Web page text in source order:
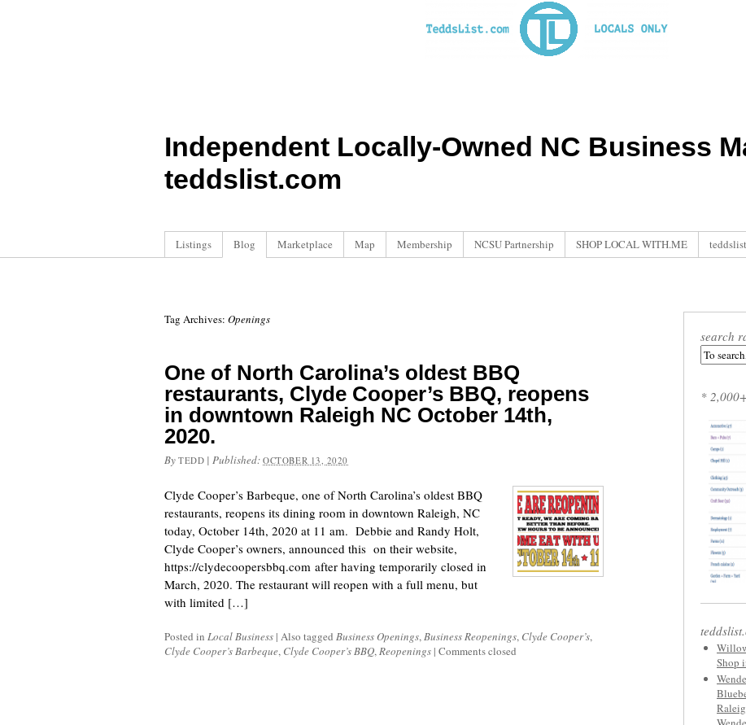
Independent Locally-Owned NC Business
teddslist.com
Listings Blog Marketplace Map Membership NCSU Partnership SHOP LOCAL WITH.ME
Tag Archives: Openings
One of North Carolina’s oldest BBQ
restaurants, Clyde Cooper’s BBQ, reopens
in downtown Raleigh NC October 14th,
2020.
By TEDD |Published:OCTOBER 13, 2020
Clyde Cooper’s Barbeque, one of North Carolina’s oldest BBQ
restaurants, reopens its dining room in downtown Raleigh, NC
today, October 14th, 2020 at 11 am. Debbie and Randy Holt,
Clyde Cooper’s owners, announced this on their website,
https://clydecoopersbbq.com after having temporarily closed in
March, 2020. The restaurant will reopen with a full menu, but
with limited […]
Posted in Local Business | Also tagged Business Openings,Business Reopenings, Clyde Cooper’s,
Clyde Cooper’s Barbeque, Clyde Cooper’s BBQ,Reopenings | Comments closed
search
*
Shop